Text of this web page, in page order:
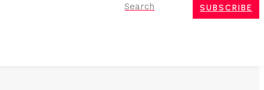
Search SUBSCRIBE